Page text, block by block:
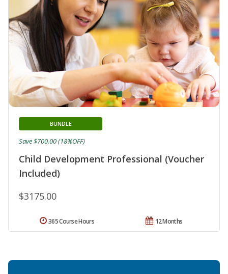
Child Development Professional (Voucher
Included)
BUNDLE
$3175.00
Save $700.00 (18%OFF)
12 Months
365 Course Hours